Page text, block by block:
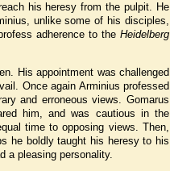
his heresy from the pulpit. He
unlike some of his disciples,
adherence to the Heidelberg
His appointment was challenged
Once again Arminius professed
and erroneous views. Gomarus
him, and was cautious in the
time to opposing views. Then,
he boldly taught his heresy to his
a pleasing personality.